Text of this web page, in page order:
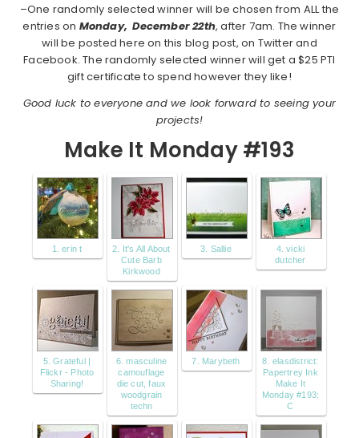
–One randomly selected winner will be chosen from ALL the
entries on Monday, December 22th, after 7am. The winner
will be posted here on this blog post, on Twitter and
Facebook. The randomly selected winner will get a $25 PTI
gift certificate to spend however they like!
Good luck to everyone and we look forward to seeing your
projects!
Make It Monday #193
1. erin t
2. It's All About
Cute Barb
Kirkwood
3. Sallie
4. vicki
dutcher
5. Grateful |
Flickr - Photo
Sharing!
6. masculine
camouflage
die cut, faux
woodgrain
techn
7. Marybeth
8. elasdistrict:
Papertrey Ink
Make It
Monday #193:
C